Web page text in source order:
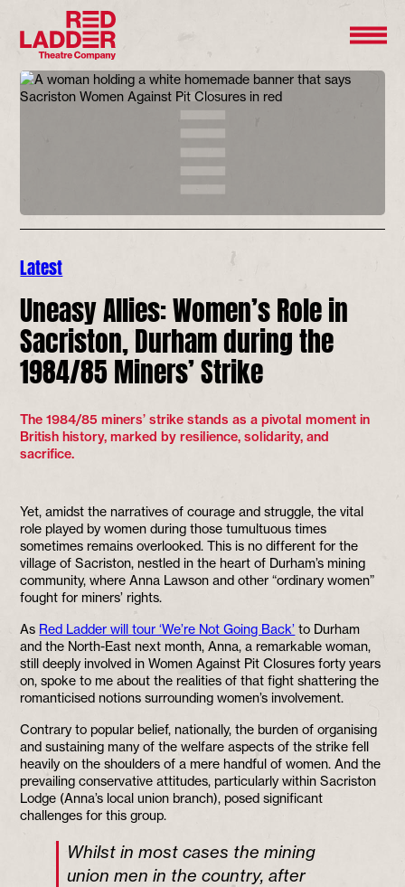
Latest
Uneasy Allies: Women’s Role in
Sacriston, Durham during the
1984/85 Miners’ Strike
The 1984/85 miners’ strike stands as a pivotal moment in
British history, marked by resilience, solidarity, and
sacrifice.
Yet, amidst the narratives of courage and struggle, the vital
role played by women during those tumultuous times
sometimes remains overlooked. This is no different for the
village of Sacriston, nestled in the heart of Durham’s mining
community, where Anna Lawson and other “ordinary women”
fought for miners’ rights.
As Red Ladder will tour ‘We’re Not Going Back’ to Durham
and the North-East next month, Anna, a remarkable woman,
still deeply involved in Women Against Pit Closures forty years
on, spoke to me about the realities of that fight shattering the
romanticised notions surrounding women’s involvement.
Contrary to popular belief, nationally, the burden of organising
and sustaining many of the welfare aspects of the strike fell
heavily on the shoulders of a mere handful of women. And the
prevailing conservative attitudes, particularly within Sacriston
Lodge (Anna’s local union branch), posed significant
challenges for this group.
Whilst in most cases the mining
union men in the country, after